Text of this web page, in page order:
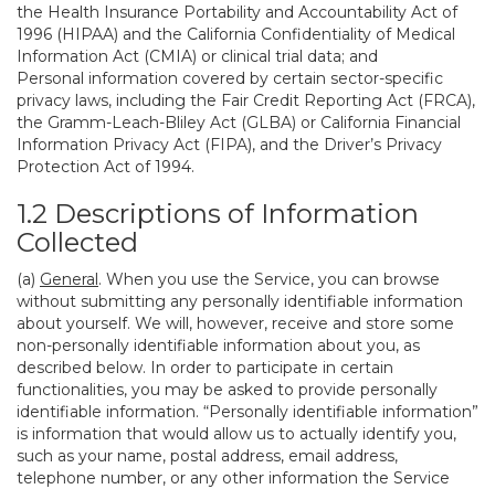
the Health Insurance Portability and Accountability Act of
1996 (HIPAA) and the California Confidentiality of Medical
Information Act (CMIA) or clinical trial data; and
Personal information covered by certain sector-specific
privacy laws, including the Fair Credit Reporting Act (FRCA),
the Gramm-Leach-Bliley Act (GLBA) or California Financial
Information Privacy Act (FIPA), and the Driver’s Privacy
Protection Act of 1994.
1.2 Descriptions of Information
Collected
(a) General. When you use the Service, you can browse
without submitting any personally identifiable information
about yourself. We will, however, receive and store some
non-personally identifiable information about you, as
described below. In order to participate in certain
functionalities, you may be asked to provide personally
identifiable information. “Personally identifiable information”
is information that would allow us to actually identify you,
such as your name, postal address, email address,
telephone number, or any other information the Service